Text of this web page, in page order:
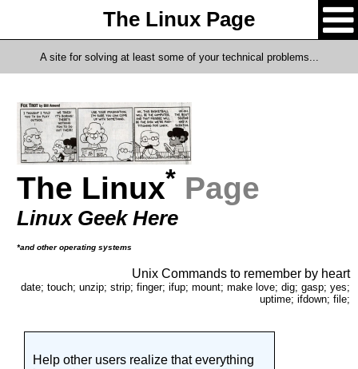
The Linux Page
A site for solving at least some of your technical problems...
The Linux* Page
Linux Geek Here
*and other operating systems
Unix Commands to remember by heart
date; touch; unzip; strip; finger; ifup; mount; make love; dig; gasp; yes;
uptime; ifdown; file;
Help other users realize that everything